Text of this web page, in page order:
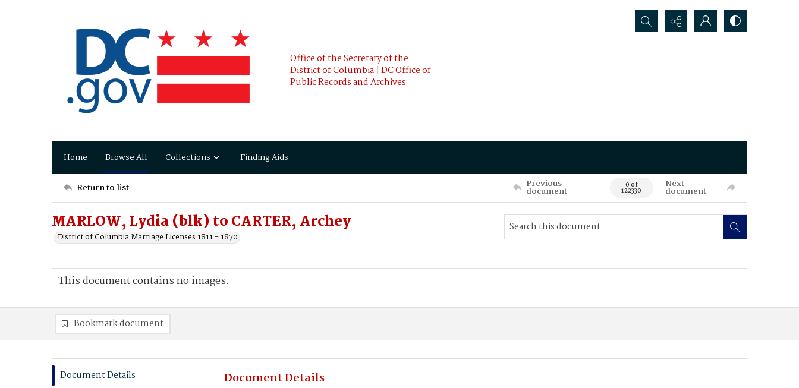
Office of the Secretary of the
District of Columbia | DC Office of
Public Records and Archives
Search...
Home Browse All Collections Finding Aids
Return to list Previous
document 0 of
122330
Next
document
MARLOW, Lydia (blk) to CARTER, Archey
District of Columbia Marriage Licenses 1811 - 1870
This document contains no images.
Bookmark document
Document Details Document Details